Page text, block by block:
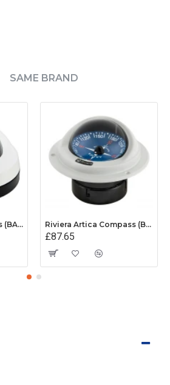
SAME BRAND
Riviera Aries Compass (BAR) - Surface Mount - White/Black Base With Black Card Riviera Artica Compass (BA1) - Flush Mount - Grey Body With Blue Card
£87.65